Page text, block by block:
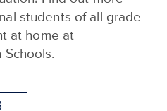
students of all grade
at home at
Schools.